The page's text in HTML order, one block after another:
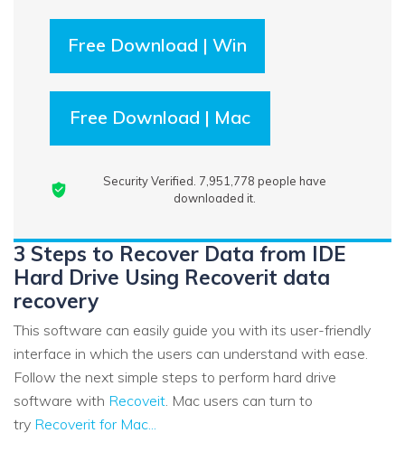
Free Download | Win
Free Download | Mac
Security Verified. 7,951,780 people have
downloaded it.
3 Steps to Recover Data from IDE
Hard Drive Using Recoverit data
recovery
This software can easily guide you with its user-friendly
interface in which the users can understand with ease.
Follow the next simple steps to perform hard drive
software with Recoveit. Mac users can turn to
try Recoverit for Mac...